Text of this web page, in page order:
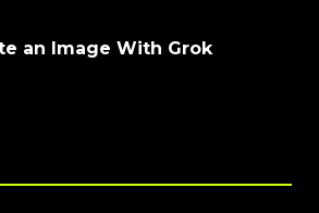
an Image With Grok